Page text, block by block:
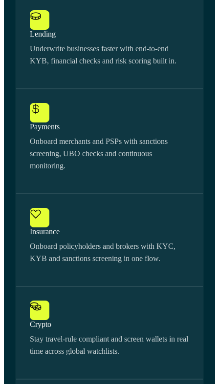
Lending
Underwrite businesses faster with end-to-end
KYB, financial checks and risk scoring built in.
Payments
Onboard merchants and PSPs with sanctions
screening, UBO checks and continuous
monitoring.
Insurance
Onboard policyholders and brokers with KYC,
KYB and sanctions screening in one flow.
Crypto
Stay travel-rule compliant and screen wallets in real
time across global watchlists.